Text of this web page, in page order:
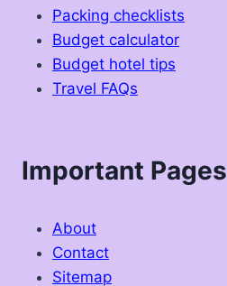
Packing checklists
Budget calculator
Budget hotel tips
Travel FAQs
Important Pages
About
Contact
Sitemap